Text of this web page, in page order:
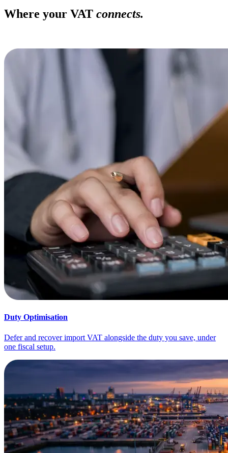
Where your VAT connects.
Duty Optimisation
Defer and recover import VAT alongside the duty you save, under
one fiscal setup.